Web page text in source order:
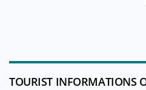
TOURIST INFORMATIONS